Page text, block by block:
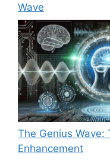
Wave
The Genius Wave:
Enhancement